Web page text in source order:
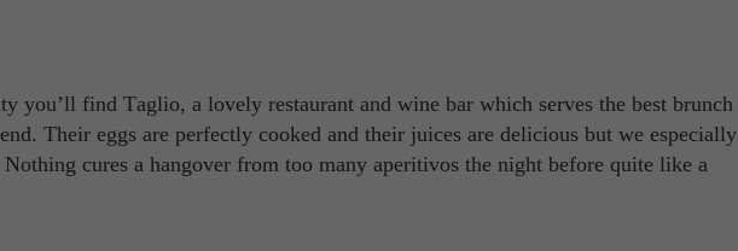
you’ll find Taglio, a lovely restaurant and wine bar which serves the best brunch
Their eggs are perfectly cooked and their juices are delicious but we especially
cures a hangover from too many aperitivos the night before quite like a